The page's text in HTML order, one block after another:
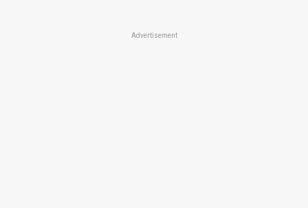
Advertisement